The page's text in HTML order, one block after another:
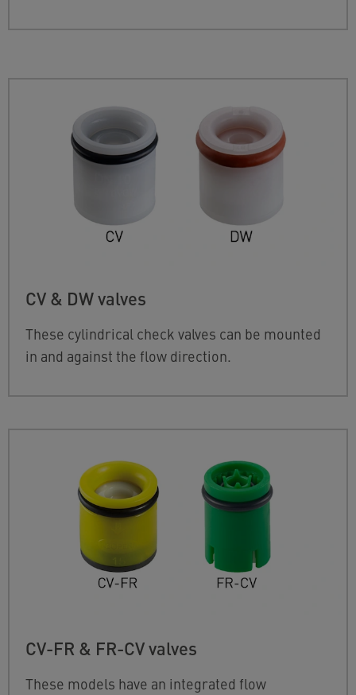
CV & DW valves
These cylindrical check valves can be mounted
in and against the flow direction.
CV-FR & FR-CV valves
These models have an integrated flow